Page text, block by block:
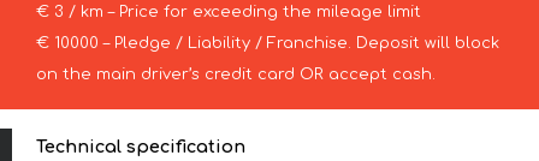
€ 3 / km – Price for exceeding the mileage limit
€ 10000 – Pledge / Liability / Franchise. Deposit will block
on the main driver’s credit card OR accept cash.
Technical specification